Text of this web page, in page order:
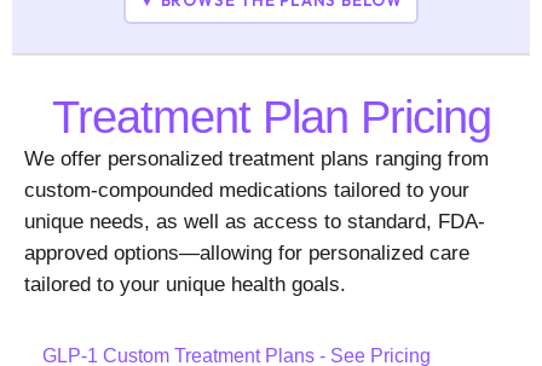
Treatment Plan Pricing
We offer personalized treatment plans ranging from
custom-compounded medications tailored to your
unique needs, as well as access to standard, FDA-
approved options—allowing for personalized care
tailored to your unique health goals.
GLP-1 Custom Treatment Plans - See Pricing